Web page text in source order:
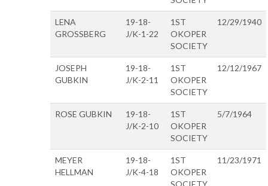
LENA
GROSSBERG
19-18-
J/K-1-22
1ST
OKOPER
SOCIETY
12/29/1940
JOSEPH
GUBKIN
19-18-
J/K-2-11
1ST
OKOPER
SOCIETY
12/12/1967
ROSE GUBKIN
19-18-
J/K-2-10
1ST
OKOPER
SOCIETY
5/7/1964
MEYER
HELLMAN
19-18-
J/K-4-18
1ST
OKOPER
SOCIETY
11/23/1971